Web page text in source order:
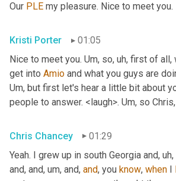
Our PLE my pleasure. Nice to meet you.
Kristi Porter
01:05
Nice to meet you. Um, so, uh, first of all,
get into Amio
Um, but first let's hear a little bit about
people to answer. <laugh>. Um, so
Chris Chancey
01:29
Yeah. I grew up in south Georgia and, uh,
and, and, um, and, and, you know, when I